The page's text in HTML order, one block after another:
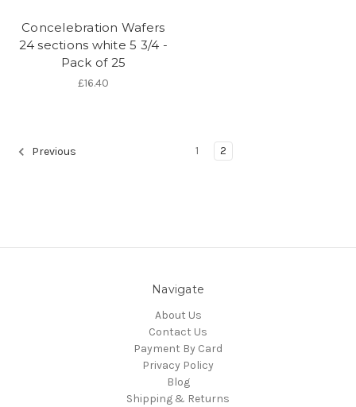
Concelebration Wafers
24 sections white 5 3/4 -
Pack of 25
£16.40
Previous 1 2
Navigate
About Us
Contact Us
Payment By Card
Privacy Policy
Blog
Shipping & Returns